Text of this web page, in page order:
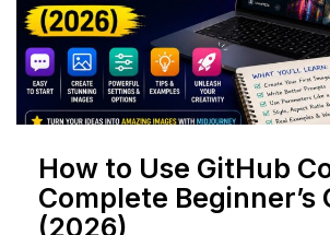
How to Use GitHub
Complete Beginner’s
(2026)